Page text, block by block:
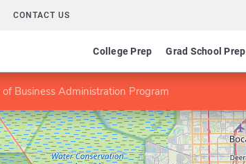
CONTACT US
College Prep Grad School Prep
of Business Administration Program